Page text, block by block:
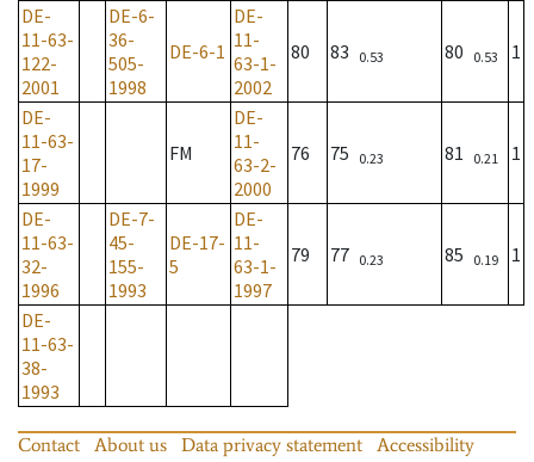
DE-
11-63-
122-
2001
DE-6-
36-
505-
1998
DE-6-1
DE-
11-
63-1-
2002
80 83 0.53 80 0.53 1
DE-
11-63-
17-
1999
FM
DE-
11-
63-2-
2000
76 75 0.23 81 0.21 1
DE-
11-63-
32-
1996
DE-7-
45-
155-
1993
DE-17-
5
DE-
11-
63-1-
1997
79 77 0.23 85 0.19 1
DE-
11-63-
38-
1993
Contact About us Data privacy statement
Accessibility